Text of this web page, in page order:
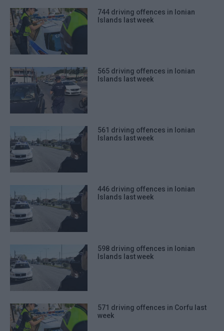
744 driving offences in Ionian
Islands last week
565 driving offences in Ionian
Islands last week
561 driving offences in Ionian
Islands last week
446 driving offences in Ionian
Islands last week
598 driving offences in Ionian
Islands last week
571 driving offences in Corfu last
week